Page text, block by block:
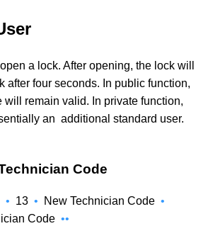
a lock. After opening, the lock will
after four seconds. In public function,
will remain valid. In private function,
an additional standard user.
Code
• 13 • New Technician Code •
Code ••